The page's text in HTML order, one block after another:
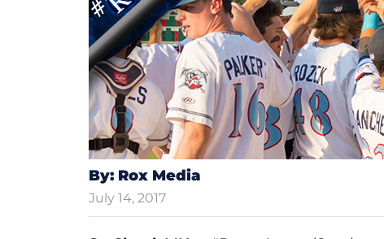
By: Rox Media
July 14, 2017